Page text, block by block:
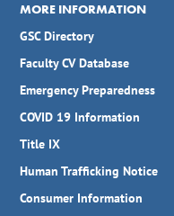
MORE INFORMATION
GSC Directory
Faculty CV Database
Emergency Preparedness
COVID 19 Information
Title IX
Human Trafficking Notice
Consumer Information